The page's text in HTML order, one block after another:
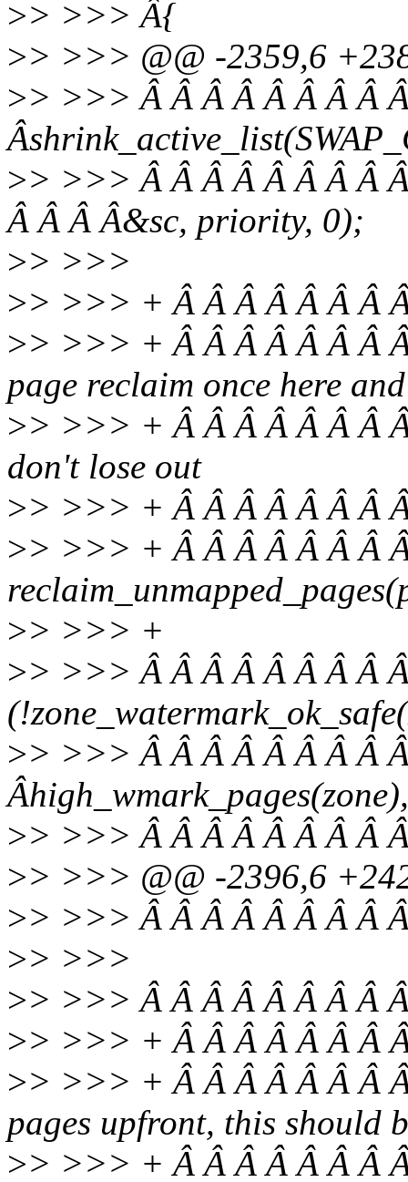
>> >>> Â{
>> >>> @@ -2359,6
>> >>> Â Â Â Â Â Â Â Â
>> >>> Â Â Â Â Â Â Â Â
Â Â Â Â&sc, priority, 0);
>> >>>
>> >>> + Â Â Â Â Â Â Â
>> >>> + Â Â Â Â Â Â Â
page reclaim once here
>> >>> + Â Â Â Â Â Â Â
don't lose out
>> >>> + Â Â Â Â Â Â Â
>> >>> + Â Â Â Â Â Â Â
>> >>> +
>> >>> Â Â Â Â Â Â Â Â
>> >>> Â Â Â Â Â Â Â Â
>> >>> Â Â Â Â Â Â Â Â
>> >>> @@ -2396,6
>> >>> Â Â Â Â Â Â Â Â
>> >>>
>> >>> Â Â Â Â Â Â Â Â
>> >>> + Â Â Â Â Â Â Â
>> >>> + Â Â Â Â Â Â Â
pages upfront, this should
>> >>> + Â Â Â Â Â Â Â